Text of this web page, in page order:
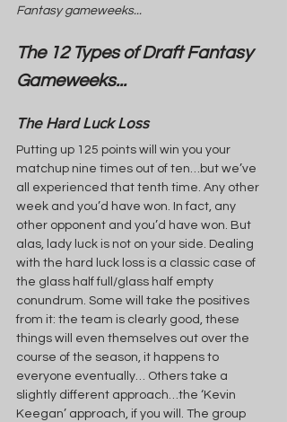
Fantasy gameweeks...
The 12 Types of Draft Fantasy
Gameweeks...
The Hard Luck Loss
Putting up 125 points will win you your
matchup nine times out of ten…but we’ve
all experienced that tenth time. Any other
week and you’d have won. In fact, any
other opponent and you’d have won. But
alas, lady luck is not on your side. Dealing
with the hard luck loss is a classic case of
the glass half full/glass half empty
conundrum. Some will take the positives
from it: the team is clearly good, these
things will even themselves out over the
course of the season, it happens to
everyone eventually… Others take a
slightly different approach…the ‘Kevin
Keegan’ approach, if you will. The group